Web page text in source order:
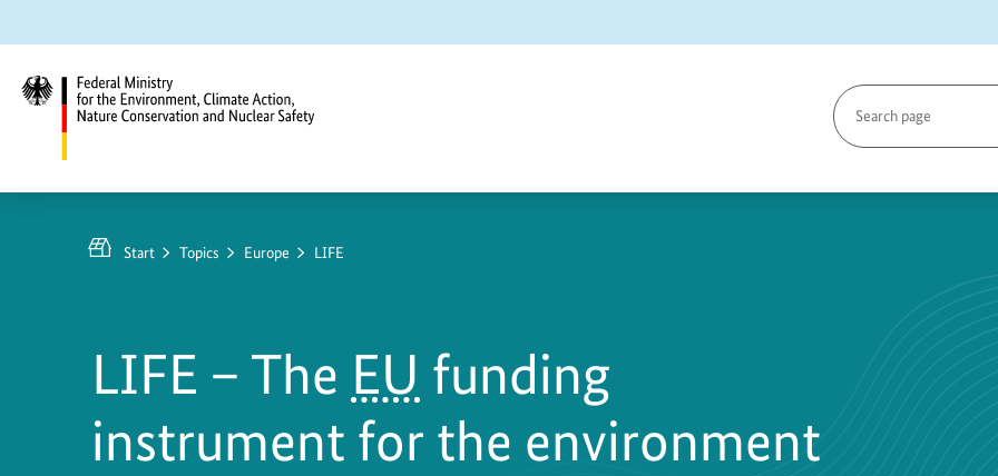
to
content
to
search
to
main
navigation
Conservation
Search
page
Start Topics Europe LIFE
LIFE – The EU funding
instrument for the environment